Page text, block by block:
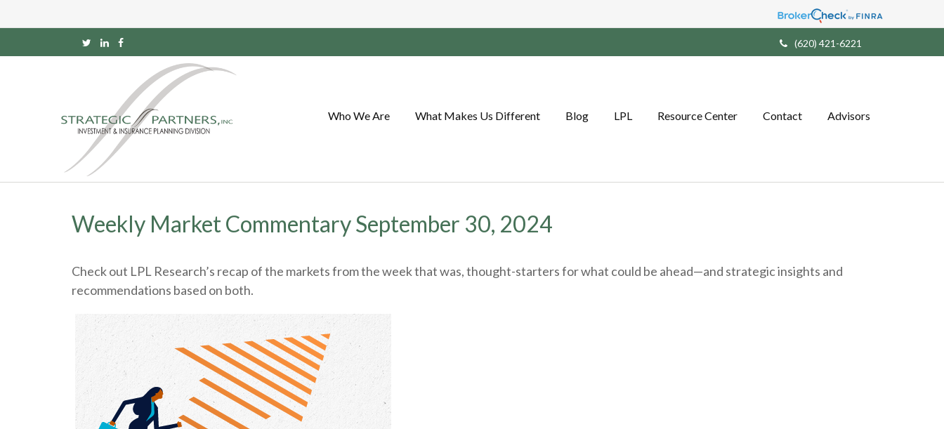
(620) 421-6221
Who We Are What Makes Us Different Blog LPL Resource Center Contact Advisors
Weekly Market Commentary September 30, 2024
Check out LPL Research’s recap of the markets from the week that was, thought-starters for what could be ahead—and strategic insights and
recommendations based on both.